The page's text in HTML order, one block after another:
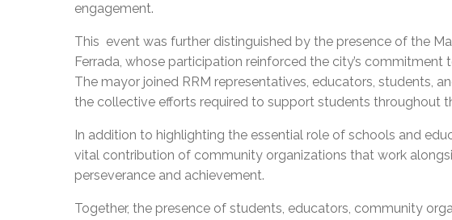
engagement.
This event was further distinguished by the presence of the
Ferrada, whose participation reinforced the city’s
The mayor joined RRM representatives, educators, students,
the collective efforts required to support students throughout
In addition to highlighting the essential role of schools and
vital contribution of community organizations that work
perseverance and achievement.
Together, the presence of students, educators, community